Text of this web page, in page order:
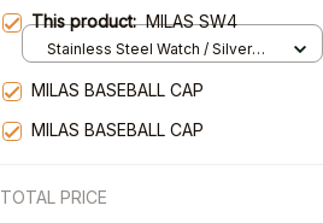
This product:MILAS SW4
Stainless Steel Watch / Silver
MILAS BASEBALL CAP
MILAS BASEBALL CAP
TOTAL PRICE